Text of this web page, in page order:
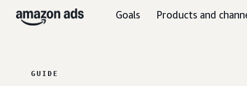
Goals Products and
GUIDE